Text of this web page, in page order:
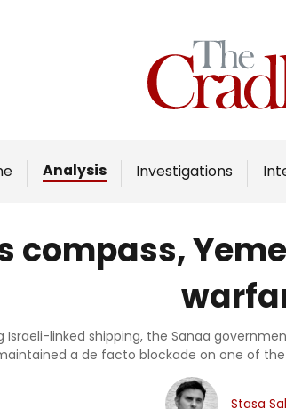
Analysis Investigations
Home
Analysis
Interviews
Podcast
Columns
Support Us
Become an
compass,
Israeli-linked shipping, the Sanaa
a de facto blockade on one of
Stasa